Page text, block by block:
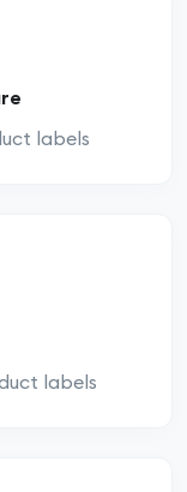
labels
labels